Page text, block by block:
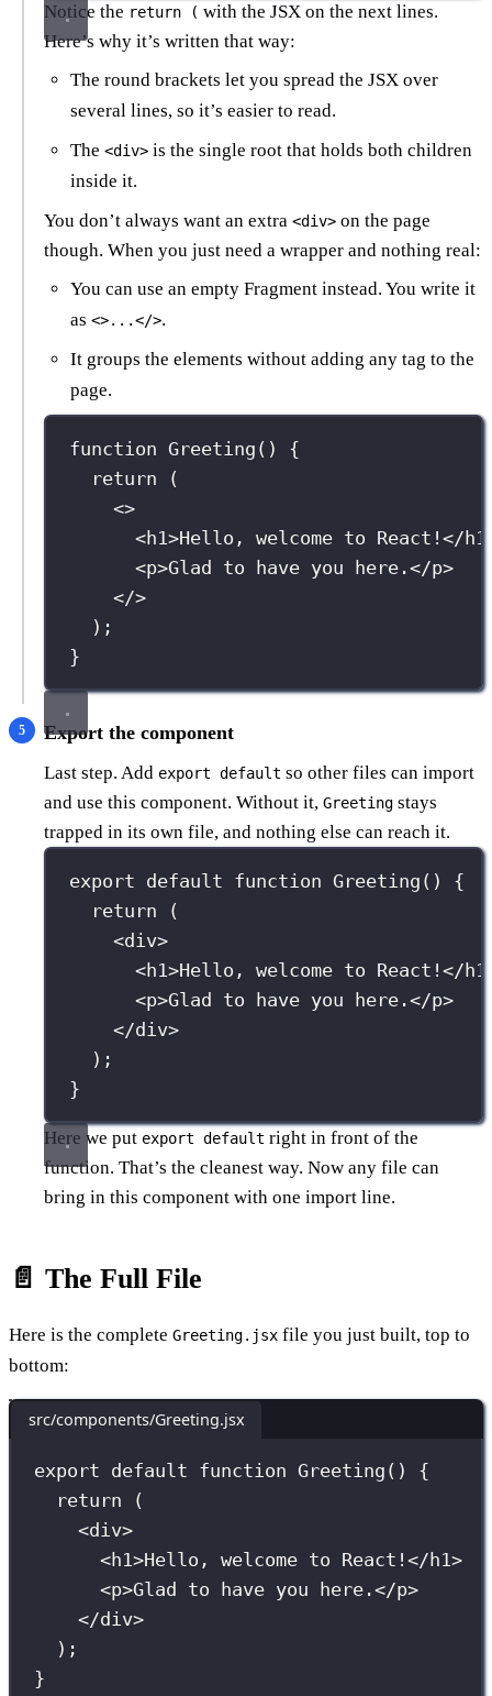
Notice the return ( with the JSX on the next lines.
Here’s why it’s written that way:
The round brackets let you spread the JSX over
several lines, so it’s easier to read.
The <div> is the single root that holds both children
inside it.
You don’t always want an extra <div> on the page
though. When you just need a wrapper and nothing real:
You can use an empty Fragment instead. You write it
as <>...</>.
It groups the elements without adding any tag to the
page.
function Greeting () {
return (
<>
<h1>Hello, welcome to React!</h1
<p>Glad to have you here.</p>
</>
);
}
Export the component
Last step. Add export default so other files can import
and use this component. Without it, Greeting stays
trapped in its own file, and nothing else can reach it.
export default function Greeting () {
return (
<div>
<h1>Hello, welcome to React!</h1
<p>Glad to have you here.</p>
</div>
);
}
Here we put export default right in front of the
function. That’s the cleanest way. Now any file can
bring in this component with one import line.
📄 The Full File
Here is the complete Greeting.jsx file you just built, top to
bottom:
src/components/Greeting.jsx
export default function Greeting () {
return (
<div>
<h1>Hello, welcome to React!</h1>
<p>Glad to have you here.</p>
</div>
);
}